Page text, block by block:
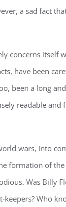
a sad fact
concerns itself
have been
been a long
readable and
wars, into
formation of
Was Billy
Who